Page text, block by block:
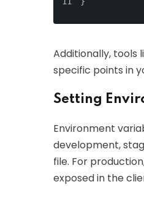
Additionally, tools
specific points in
Setting
Environment
development,
file. For
exposed in the